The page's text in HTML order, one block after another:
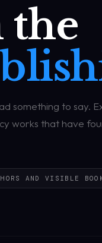
the
something to say.
works that have
AND VISIBLE